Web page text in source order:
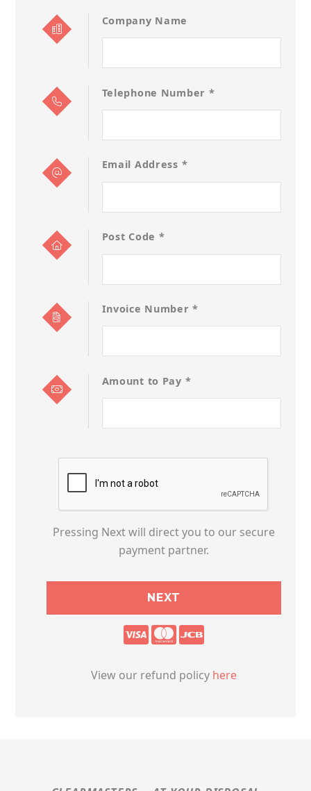
Company Name
Telephone Number *
Email Address *
Post Code *
Invoice Number *
Amount to Pay *
Pressing Next will direct you to our secure
payment partner.
View our refund policy here